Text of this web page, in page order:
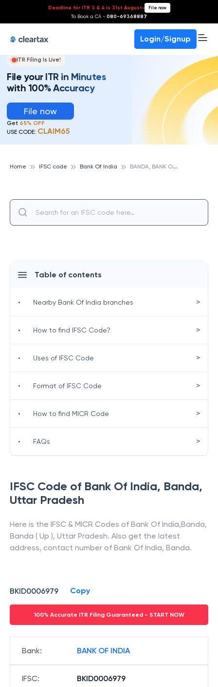
Deadline for ITR 3 & 4 is 31st August- File now
To Book a CA - 080-69368887
Login/Signup
ITR Filing Is Live!
File your ITR in Minutes
with 100% Accuracy
File now
Get 65% OFF
USE CODE: CLAIM65
Home IFSC code Bank Of India B
ANDA, BANK OF INDIA
IFSC Code of Bank Of India, Banda,
Uttar Pradesh
Here is the IFSC & MICR Codes of Bank Of India,Banda,
Banda ( Up ), Uttar Pradesh. Also get the latest
address, contact number of Bank Of India, Banda.
BKID0006979 Copy
100% Accurate ITR Filing Guaranteed - START NOW
Bank: BANK OF INDIA
IFSC: BKID0006979
Table of contents
• Nearby Bank Of India branches >
• How to find IFSC Code? >
• Uses of IFSC Code >
• Format of IFSC Code >
• How to find MICR Code >
• FAQs >